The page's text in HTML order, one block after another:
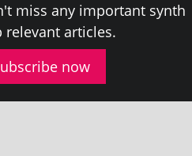
miss any import­ant synth
rel­ev­ant articles.
now